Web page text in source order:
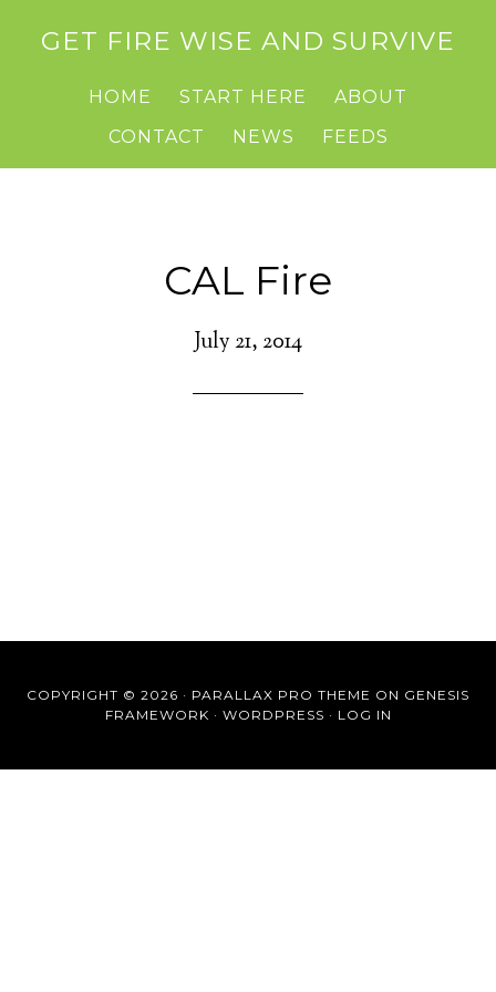
GET FIRE WISE AND SURVIVE
HOME START HERE
ABOUT
CONTACT
NEWS FEEDS
CAL Fire
July 21, 2014
COPYRIGHT © 2026 · PARALLAX PRO THEME ON GENESIS
FRAMEWORK · WORDPRESS · LOG IN